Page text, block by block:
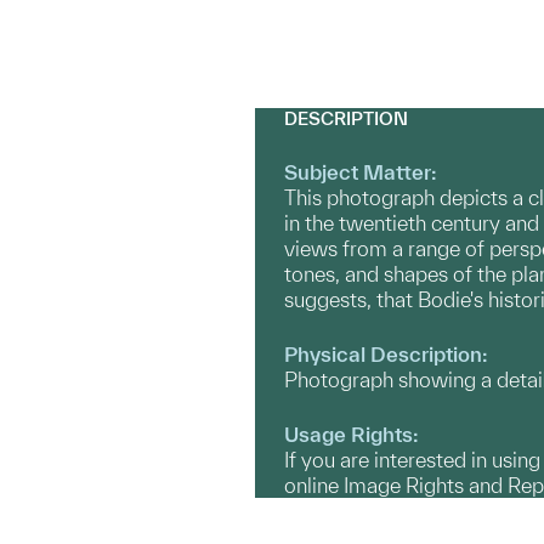
DESCRIPTION
Subject Matter:
This photograph depicts a
in the twentieth century
views from a range of
tones, and shapes of the
suggests, that Bodie's
Physical Description:
Photograph showing a
Usage Rights:
If you are interested in
online Image Rights and